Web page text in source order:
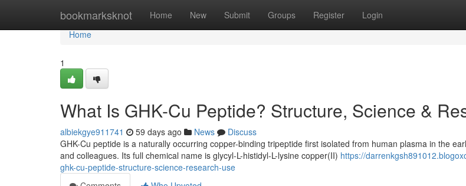
bookmarksknot Home New Submit Groups Register Login
Home
Home
1
What Is GHK-Cu Peptide? Structure, Science &
albiekgye911741 59 days ago News
Discuss
GHK-Cu peptide is a naturally occurring copper-binding tripeptide first isolated from human plasma in the
and colleagues. Its full chemical name is glycyl-L-histidyl-L-lysine copper(II) https://
ghk-cu-peptide-structure-science-research-use